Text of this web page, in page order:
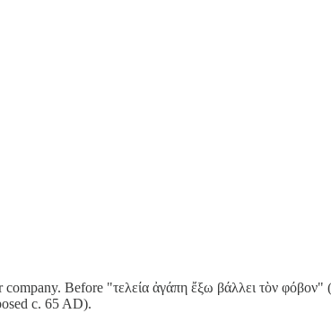
Before "τελεία ἀγάπη ἔξω βάλλει τὸν
c. 65 AD).